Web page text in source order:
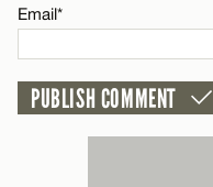
Email*